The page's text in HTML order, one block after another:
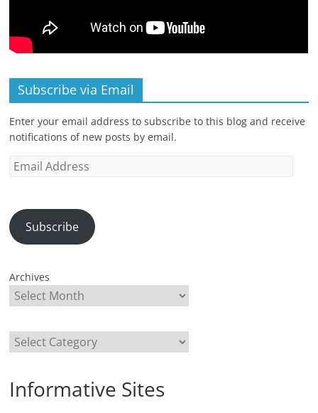
Subscribe via Email
Enter your email address to subscribe to this blog and receive
notifications of new posts by email.
Email
Subscribe
Archives
Categories
Informative Sites